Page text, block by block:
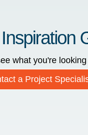
what you're
a Project